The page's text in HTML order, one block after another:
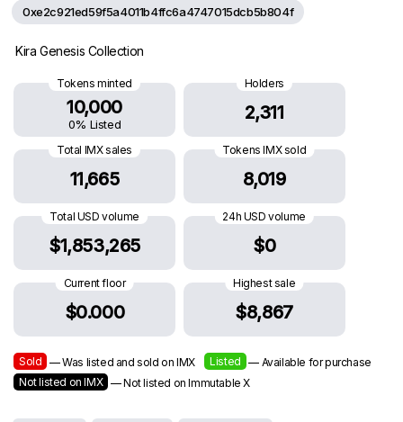
0xe2c921ed59f5a4011b4ffc6a4747015dcb5b804f
Kira Genesis Collection
Tokens minted
10,000
0% Listed
Holders
2,311
Total IMX sales
11,665
Tokens IMX sold
8,019
Total USD volume
$1,853,265
24h USD volume
$0
Current floor
$0.000
Highest sale
$8,867
Sold — Was listed and sold on IMX Listed — Available for purchase
Not listed on IMX — Not listed on Immutable X